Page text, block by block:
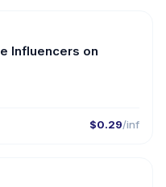
Influencers on
$0.29/inf